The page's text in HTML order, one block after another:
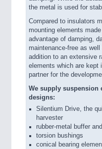
the metal is used for
Compared to insulators
mounting elements
advantage of damping,
maintenance-free as
addition to an extensive
elements which are kept
partner for the
We supply suspension
designs:
Silentium Drive, the
harvester
rubber-metal buffer
torsion bushings
conical bearing